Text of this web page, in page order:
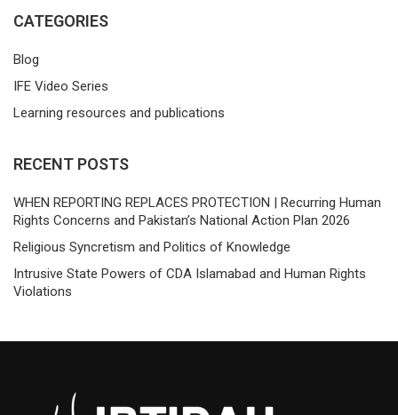
CATEGORIES
Blog
IFE Video Series
Learning resources and publications
RECENT POSTS
WHEN REPORTING REPLACES PROTECTION | Recurring Human
Rights Concerns and Pakistan’s National Action Plan 2026
Religious Syncretism and Politics of Knowledge
Intrusive State Powers of CDA Islamabad and Human Rights
Violations